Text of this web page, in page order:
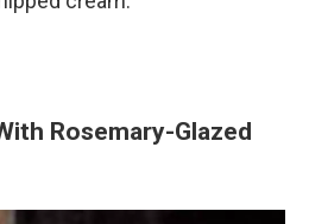
Rosemary-Glazed